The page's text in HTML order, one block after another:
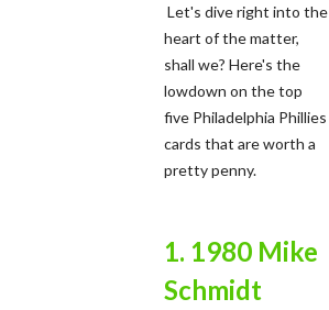
Let's dive right into the
heart of the matter,
shall we? Here's the
lowdown on the top
five Philadelphia Phillies
cards that are worth a
pretty penny.
1. 1980 Mike
Schmidt